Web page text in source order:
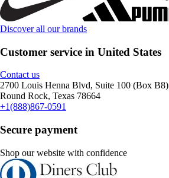
Discover all our brands
Customer service in United States
Contact us
2700 Louis Henna Blvd, Suite 100 (Box B8)
Round Rock, Texas 78664
+1(888)867-0591
Secure payment
Shop our website with confidence